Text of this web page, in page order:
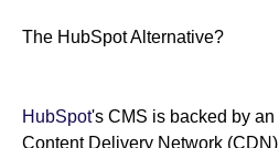
The HubSpot Alternative?
HubSpot's CMS is backed by
Content Delivery Network